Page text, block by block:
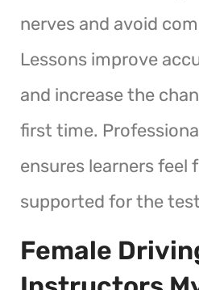
nerves and avoid
Lessons improve
and increase the
first time.
ensures learners feel
supported for the
Female